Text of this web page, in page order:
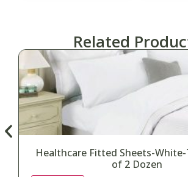
Related
Healthcare Fitted Sheets-White-
of 2 Dozen